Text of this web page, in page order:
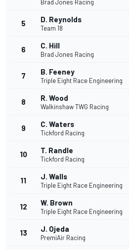
Brad Jones Racing
5 D. Reynolds
Team 18
6 C. Hill
Brad Jones Racing
7 B. Feeney
Triple Eight Race Engineering
8 R. Wood
Walkinshaw TWG Racing
9 C. Waters
Tickford Racing
10 T. Randle
Tickford Racing
11 J. Walls
Triple Eight Race Engineering
12 W. Brown
Triple Eight Race Engineering
13 J. Ojeda
PremiAir Racing